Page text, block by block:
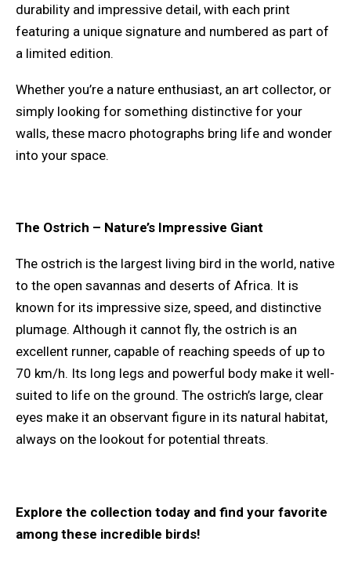
durability and impressive detail, with each print
featuring a unique signature and numbered as part of
a limited edition.
Whether you’re a nature enthusiast, an art collector, or
simply looking for something distinctive for your
walls, these macro photographs bring life and wonder
into your space.
The Ostrich – Nature’s Impressive Giant
The ostrich is the largest living bird in the world, native
to the open savannas and deserts of Africa. It is
known for its impressive size, speed, and distinctive
plumage. Although it cannot fly, the ostrich is an
excellent runner, capable of reaching speeds of up to
70 km/h. Its long legs and powerful body make it well-
suited to life on the ground. The ostrich’s large, clear
eyes make it an observant figure in its natural habitat,
always on the lookout for potential threats.
Explore the collection today and find your favorite
among these incredible birds!